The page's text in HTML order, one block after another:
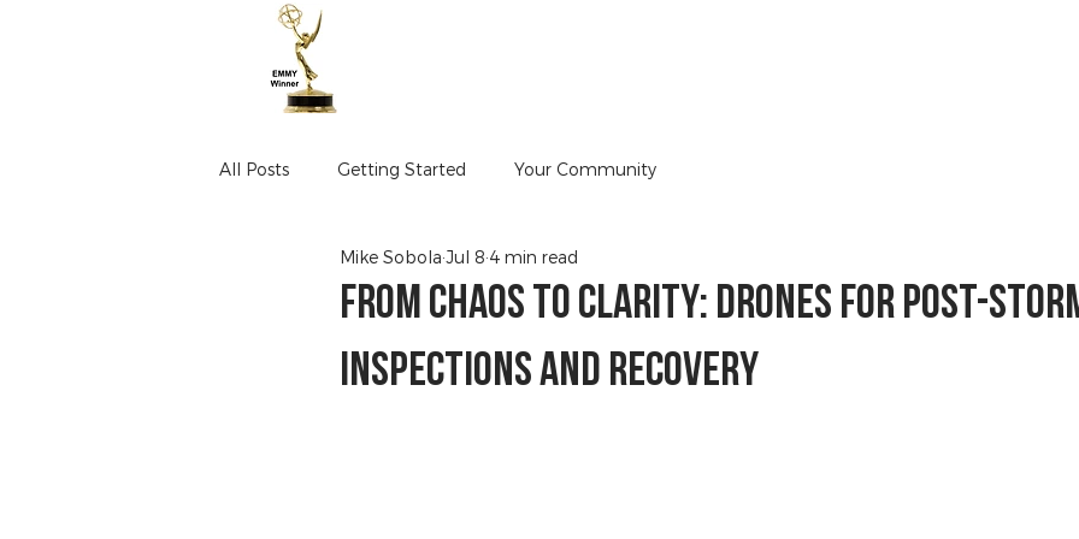
All Posts Getting Started Your Community
From Chaos to Clarity: Drones for Post-
Inspections and Recovery
Mike Sobola Jul 8 4 min read